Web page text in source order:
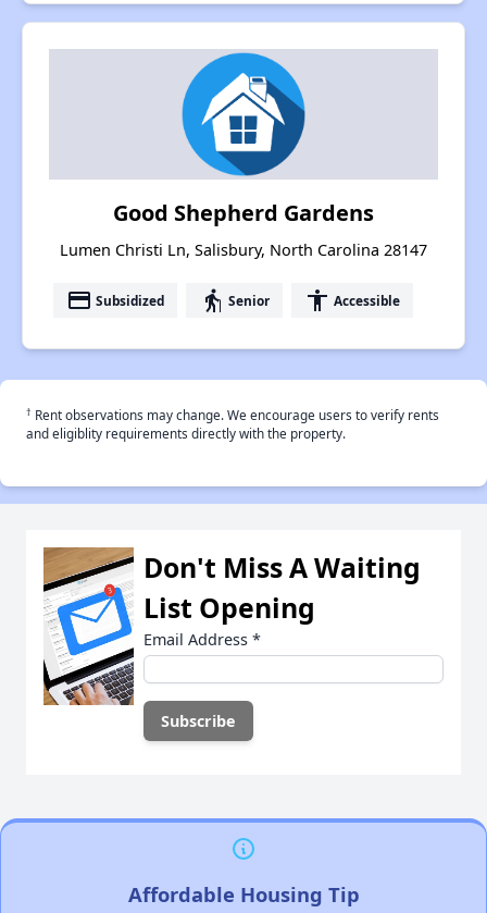
Good Shepherd Gardens
Lumen Christi Ln, Salisbury, North Carolina 28147
payment Subsidized elderly Senior accessibility Accessible
† Rent observations may change. We encourage users to verify rents
and eligiblity requirements directly with the property.
Don't Miss A Waiting
List Opening
Email Address *
Affordable Housing Tip